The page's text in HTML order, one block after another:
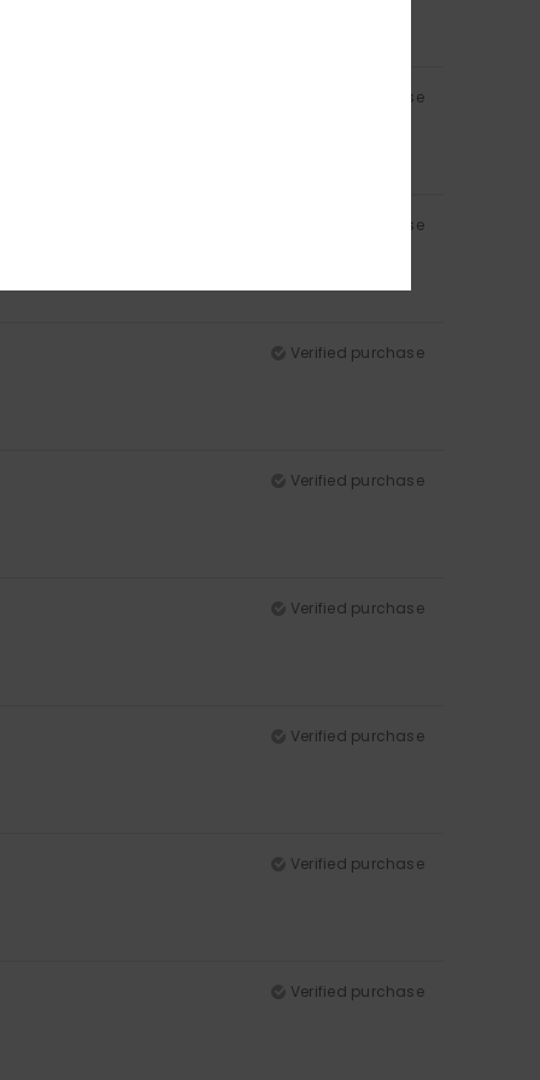
Verified purchase
Verified purchase
Verified purchase
Verified purchase
Verified purchase
Verified purchase
Verified purchase
Verified purchase